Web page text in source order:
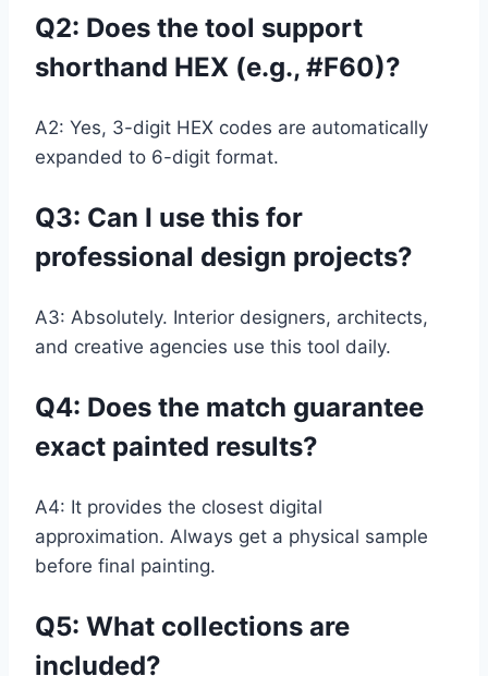
Q2: Does the tool support
shorthand HEX (e.g., #F60)?
A2: Yes, 3-digit HEX codes are automatically
expanded to 6-digit format.
Q3: Can I use this for
professional design projects?
A3: Absolutely. Interior designers, architects,
and creative agencies use this tool daily.
Q4: Does the match guarantee
exact painted results?
A4: It provides the closest digital
approximation. Always get a physical sample
before final painting.
Q5: What collections are
included?